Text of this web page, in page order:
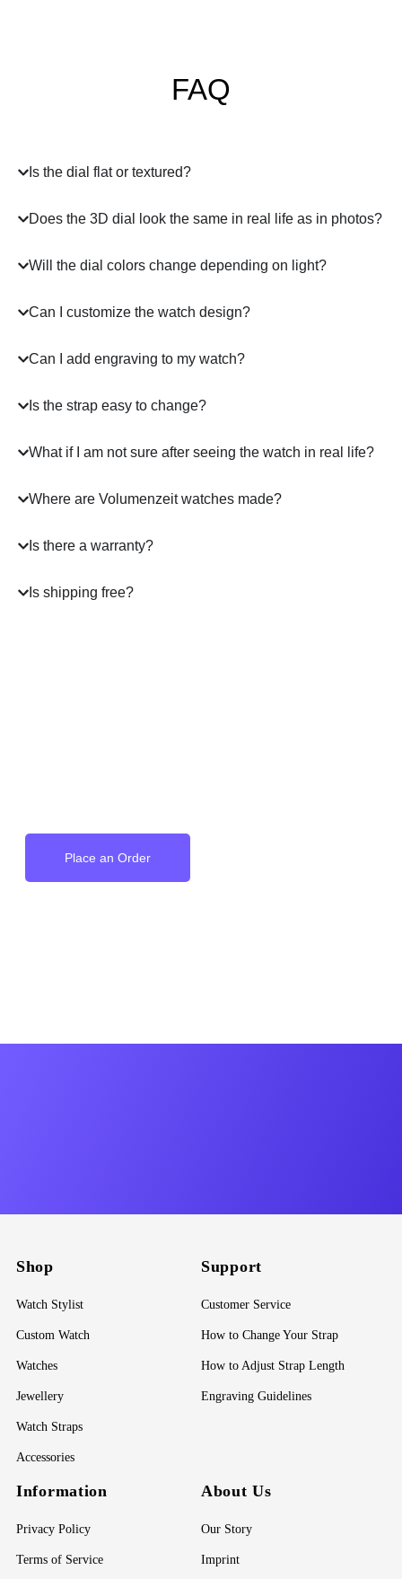
FAQ
Is the dial flat or textured?
Does the 3D dial look the same in real life as in photos?
Will the dial colors change depending on light?
Can I customize the watch design?
Can I add engraving to my watch?
Is the strap easy to change?
What if I am not sure after seeing the watch in real life?
Where are Volumenzeit watches made?
Is there a warranty?
Is shipping free?
Place an Order
Shop
Watch Stylist
Custom Watch
Watches
Jewellery
Watch Straps
Accessories
Support
Customer Service
How to Change Your Strap
How to Adjust Strap Length
Engraving Guidelines
Information
Privacy Policy
Terms of Service
About Us
Our Story
Imprint